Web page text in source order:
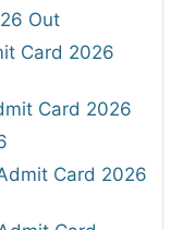
Out
Card 2026
Card 2026
Card 2026